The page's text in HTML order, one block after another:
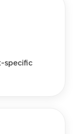
specific